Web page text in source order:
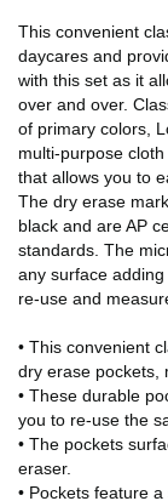
This convenient
daycares and
with this set as it
over and over.
of primary colors,
multi-purpose
that allows you to
The dry erase
black and are AP
standards. The
any surface
re-use and
• This convenient
dry erase pockets,
• These durable
you to re-use the
• The pockets
eraser.
• Pockets feature